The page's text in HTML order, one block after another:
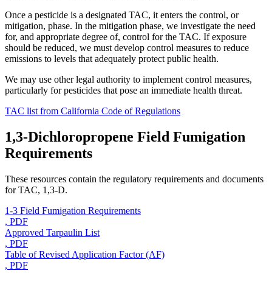
Once a pesticide is a designated TAC, it enters the control, or
mitigation, phase. In the mitigation phase, we investigate the need
for, and appropriate degree of, control for the TAC. If exposure
should be reduced, we must develop control measures to reduce
emissions to levels that adequately protect public health.
We may use other legal authority to implement control measures,
particularly for pesticides that pose an immediate health threat.
TAC list from California Code of Regulations
1,3-Dichloropropene Field Fumigation
Requirements
These resources contain the regulatory requirements and documents
for TAC, 1,3-D.
1-3 Field Fumigation Requirements
, PDF
Approved Tarpaulin List
, PDF
Table of Revised Application Factor (AF)
, PDF